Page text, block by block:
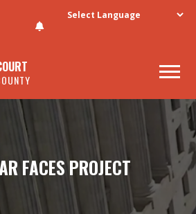
Skip to main content
FACES PROJECT